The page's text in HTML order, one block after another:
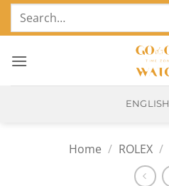
SkipSearch
ENGLISH
Home / ROLEX /